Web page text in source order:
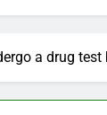
a drug